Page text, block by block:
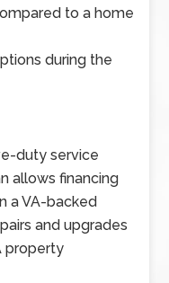
to a home
during the
duty service
allows financing
a VA-backed
and upgrades
property